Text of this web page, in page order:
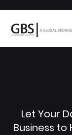
Let Your
Business to